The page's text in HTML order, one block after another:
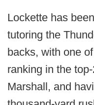
Lockette has
tutoring the
backs, with one
ranking in the
Marshall, and